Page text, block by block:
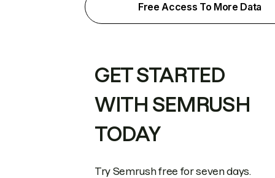
Free Access To More Data
GET STARTED
WITH SEMRUSH
TODAY
Try Semrush free for seven days.